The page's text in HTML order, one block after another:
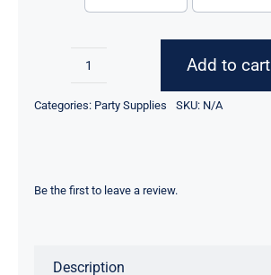
Flame
Add to cart
Categories: Party Supplies SKU: N/A
Be the first to leave a review.
Description